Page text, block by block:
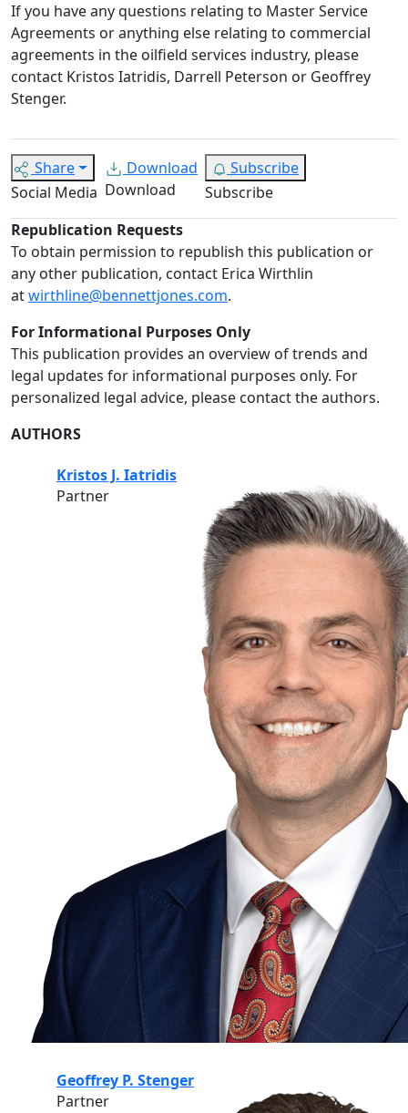
If you have any questions relating to Master Service
Agreements or anything else relating to commercial
agreements in the oilfield services industry, please
contact Kristos Iatridis, Darrell Peterson or Geoffrey
Stenger.
Share
Social Media
Download
Download
Subscribe
Subscribe
Republication Requests
To obtain permission to republish this publication or
any other publication, contact Erica Wirthlin
atwirthline@bennettjones.com.
For Informational Purposes Only
This publication provides an overview of trends and
legal updates for informational purposes only. For
personalized legal advice, please contact the authors.
AUTHORS
Kristos J. Iatridis
Partner
Geoffrey P. Stenger
Partner